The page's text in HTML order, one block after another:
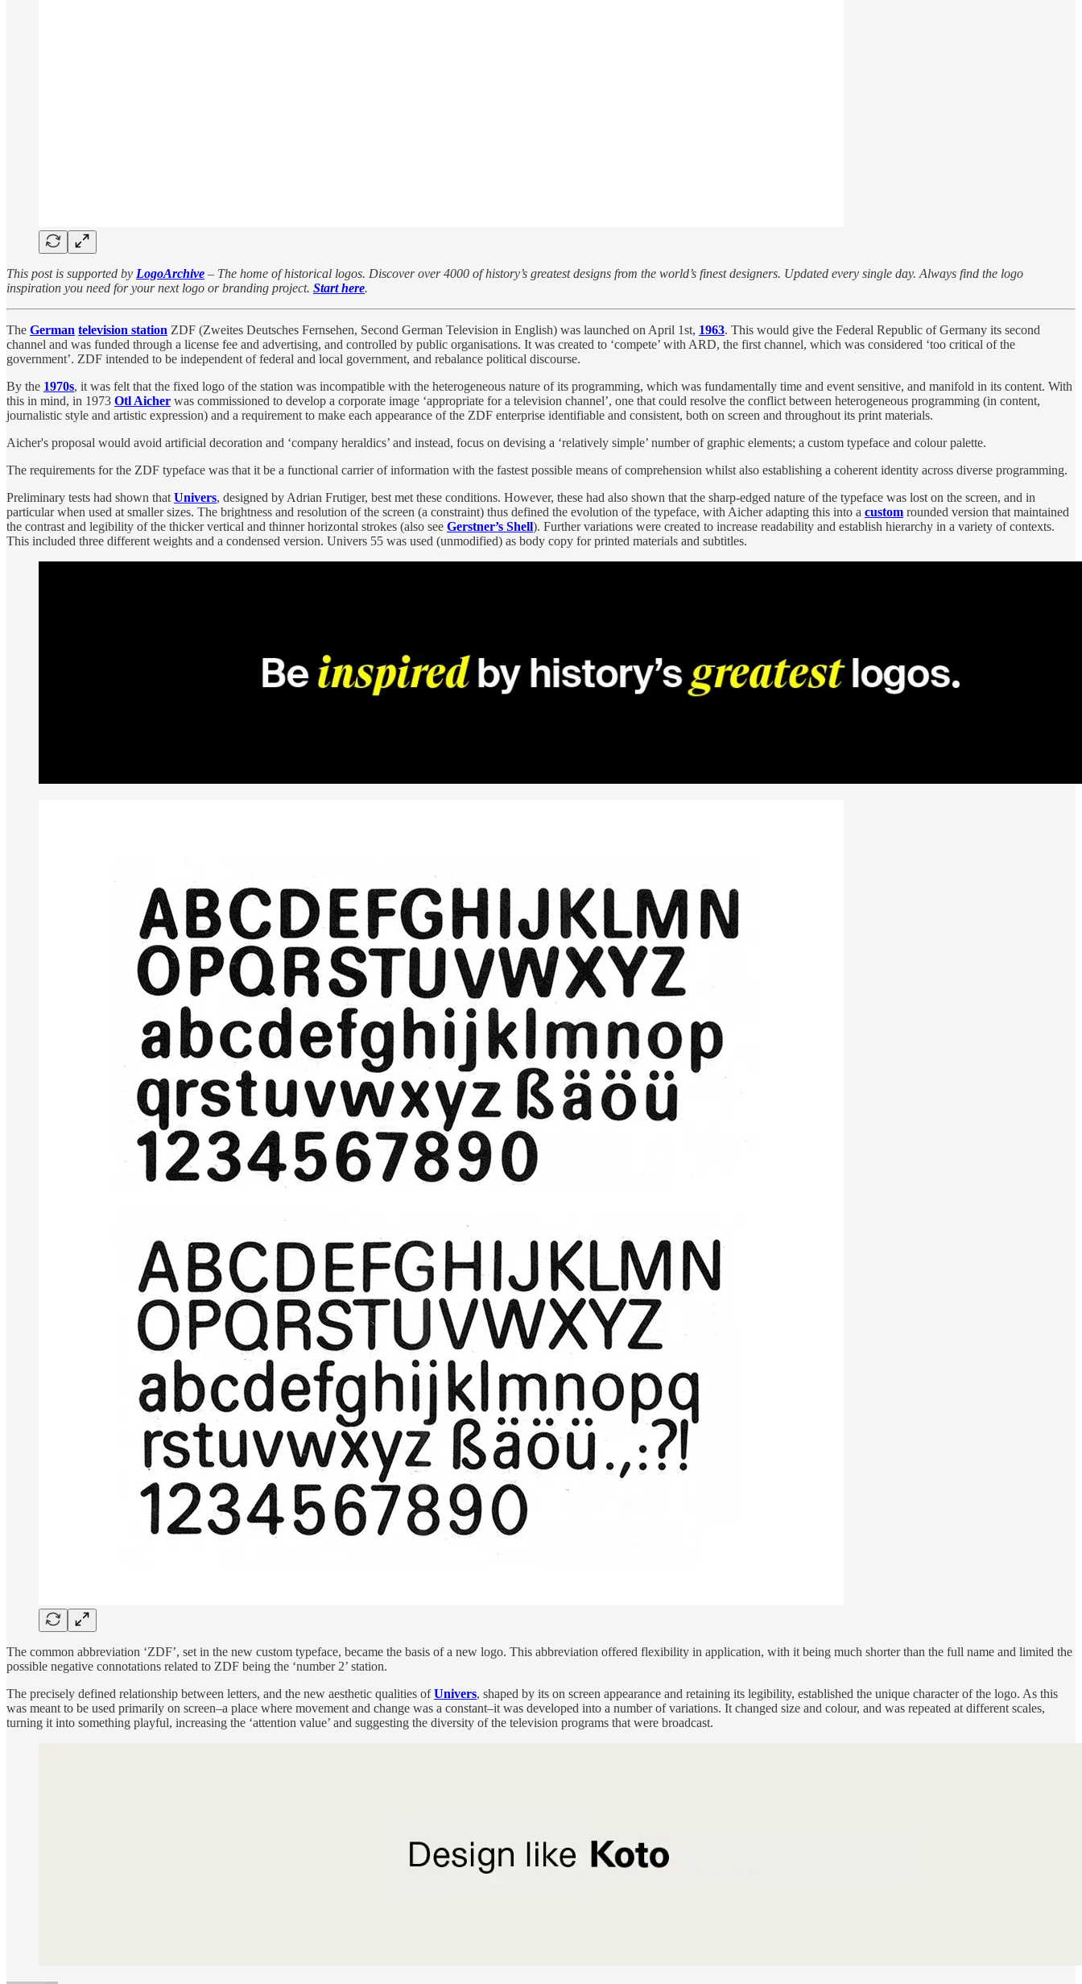
This post is supported by LogoArchive – The home of historical logos. Discover over 4000 of history’s greatest designs from the world’s finest designers. Updated every single day. Always find the logo
inspiration you need for your next logo or branding project. Start here.
The German television station ZDF (Zweites Deutsches Fernsehen, Second German Television in English) was launched on April 1st, 1963. This would give the Federal Republic of Germany its second
channel and was funded through a license fee and advertising, and controlled by public organisations. It was created to ‘compete’ with ARD, the first channel, which was considered ‘too critical of the
government’. ZDF intended to be independent of federal and local government, and rebalance political discourse.
By the 1970s, it was felt that the fixed logo of the station was incompatible with the heterogeneous nature of its programming, which was fundamentally time and event sensitive, and manifold in its content. With
this in mind, in 1973 Otl Aicher was commissioned to develop a corporate image ‘appropriate for a television channel’, one that could resolve the conflict between heterogeneous programming (in content,
journalistic style and artistic expression) and a requirement to make each appearance of the ZDF enterprise identifiable and consistent, both on screen and throughout its print materials.
Aicher's proposal would avoid artificial decoration and ‘company heraldics’ and instead, focus on devising a ‘relatively simple’ number of graphic elements; a custom typeface and colour palette.
The requirements for the ZDF typeface was that it be a functional carrier of information with the fastest possible means of comprehension whilst also establishing a coherent identity across diverse programming.
Preliminary tests had shown that Univers, designed by Adrian Frutiger, best met these conditions. However, these had also shown that the sharp-edged nature of the typeface was lost on the screen, and in
particular when used at smaller sizes. The brightness and resolution of the screen (a constraint) thus defined the evolution of the typeface, with Aicher adapting this into a custom rounded version that maintained
the contrast and legibility of the thicker vertical and thinner horizontal strokes (also see Gerstner’s Shell). Further variations were created to increase readability and establish hierarchy in a variety of contexts.
This included three different weights and a condensed version. Univers 55 was used (unmodified) as body copy for printed materials and subtitles.
The common abbreviation ‘ZDF’, set in the new custom typeface, became the basis of a new logo. This abbreviation offered flexibility in application, with it being much shorter than the full name and limited the
possible negative connotations related to ZDF being the ‘number 2’ station.
The precisely defined relationship between letters, and the new aesthetic qualities ofUnivers, shaped by its on screen appearance and retaining its legibility, established the unique character of the logo. As this
was meant to be used primarily on screen–a place where movement and change was a constant–it was developed into a number of variations. It changed size and colour, and was repeated at different scales,
turning it into something playful, increasing the ‘attention value’ and suggesting the diversity of the television programs that were broadcast.